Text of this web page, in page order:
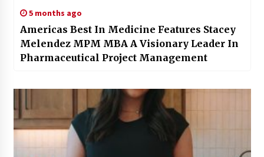
5 months ago
Americas Best In Medicine Features Stacey
Melendez MPM MBA A Visionary Leader In
Pharmaceutical Project Management